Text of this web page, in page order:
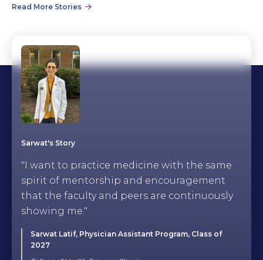
Read More Stories
Sarwat's Story
"I want to practice medicine with the same
spirit of mentorship and encouragement
that the faculty and peers are continuously
showing me."
Sarwat Latif, Physician Assistant Program, Class of
2027